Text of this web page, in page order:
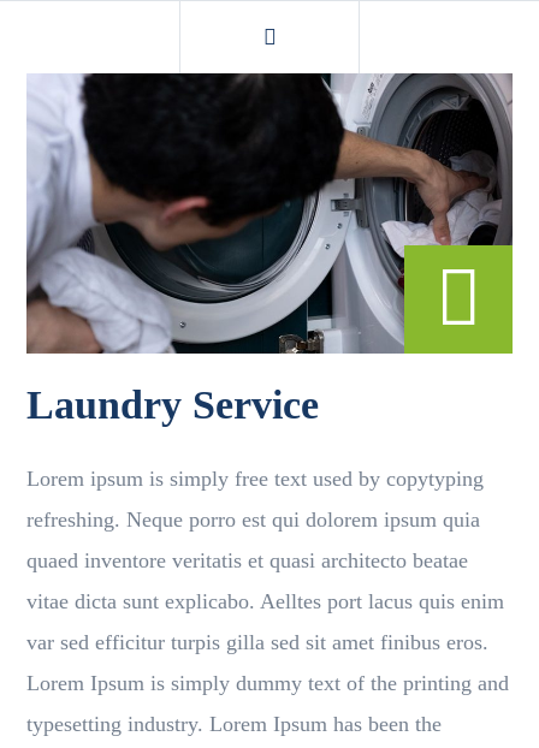
Laundry Service
Lorem ipsum is simply free text used by copytyping
refreshing. Neque porro est qui dolorem ipsum quia
quaed inventore veritatis et quasi architecto beatae
vitae dicta sunt explicabo. Aelltes port lacus quis enim
var sed efficitur turpis gilla sed sit amet finibus eros.
Lorem Ipsum is simply dummy text of the printing and
typesetting industry. Lorem Ipsum has been the